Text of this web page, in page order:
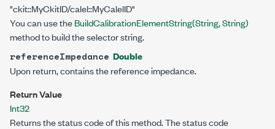
"ckit::MyCkitID/calel::MyCalelID"
You can use theBuildCalibrationElementString(String, String)
method to build the selector string.
referenceImpedance Double
Upon return, contains the reference impedance.
Return Value
Int32
Returns the status code of this method. The status code